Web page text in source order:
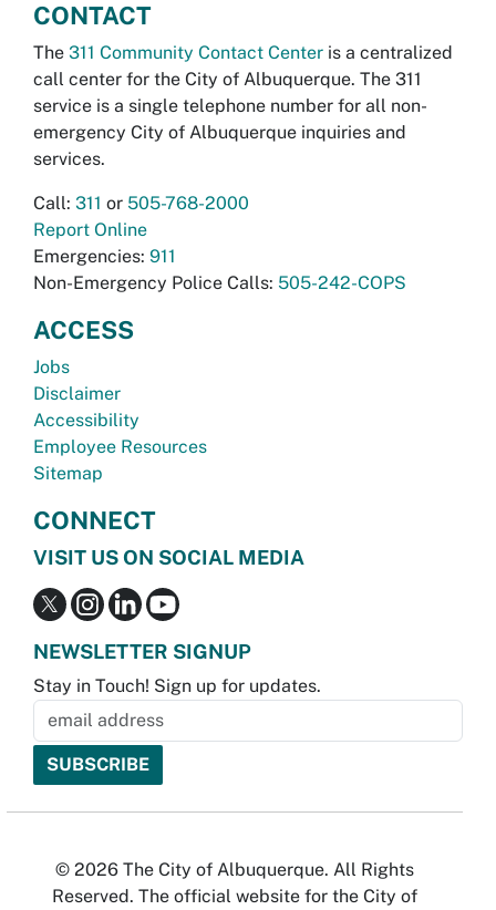
CONTACT
The 311 Community Contact Center is a centralized
call center for the City of Albuquerque. The 311
service is a single telephone number for all non-
emergency City of Albuquerque inquiries and
services.
Call: 311 or 505-768-2000
Report Online
Emergencies: 911
Non-Emergency Police Calls: 505-242-COPS
ACCESS
Jobs
Disclaimer
Accessibility
Employee Resources
Sitemap
CONNECT
VISIT US ON SOCIAL MEDIA
NEWSLETTER SIGNUP
Stay in Touch! Sign up for updates.
© 2026 The City of Albuquerque. All Rights
Reserved. The official website for the City of